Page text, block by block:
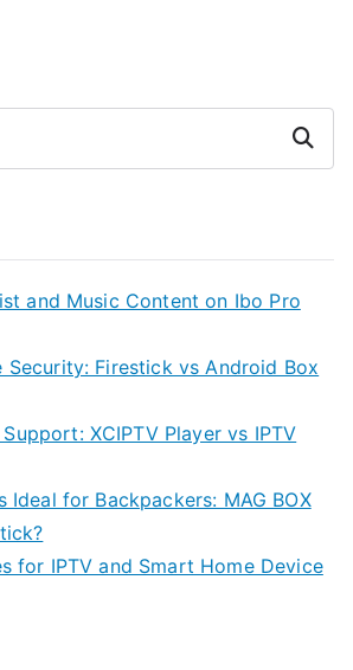
Search
and Music Content on Ibo Pro
Security: Firestick vs Android Box
XCIPTV Player vs IPTV
Ideal for Backpackers: MAG BOX
for IPTV and Smart Home Device